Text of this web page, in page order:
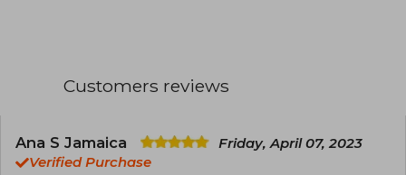
scenes included, little is known about her. Only
becoming fond of boy’s love by reading a D.
Gray-Man fanfic in high school.
Customers reviews
Ana S Jamaica
Friday, April 07, 2023
Verified Purchase